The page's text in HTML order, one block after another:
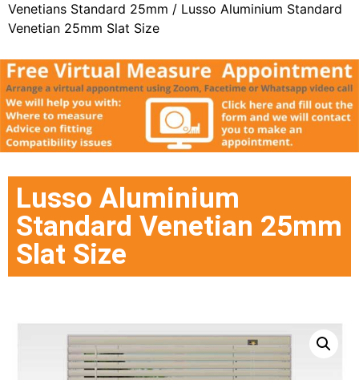
Venetians Standard 25mm / Lusso Aluminium Standard
Venetian 25mm Slat Size
Lusso Aluminium
Standard Venetian 25mm
Slat Size